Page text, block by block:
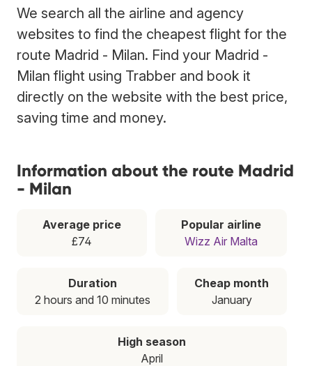
We search all the airline and agency
websites to find the cheapest flight for the
route Madrid - Milan. Find your Madrid -
Milan flight using Trabber and book it
directly on the website with the best price,
saving time and money.
Information about the route Madrid
- Milan
Average price
£74
Popular airline
Wizz Air Malta
Duration
2 hours and 10 minutes
Cheap month
January
High season
April